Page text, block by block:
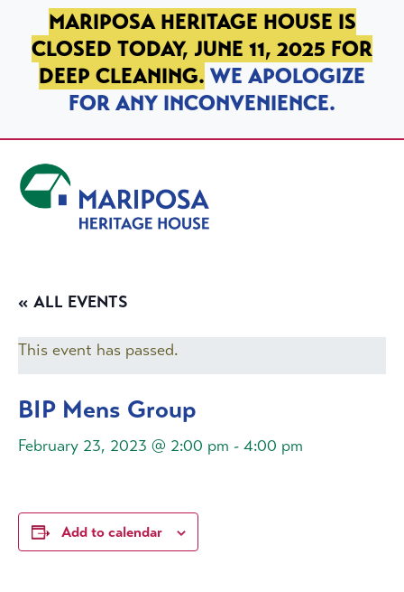
SKIP TO PRIMARY NAVIGATION
SKIP TO MAIN CONTENT
SKIP TO FOOTER
MARIPOSA HERITAGE HOUSE IS
CLOSED TODAY, JUNE 11, 2025 FOR
DEEP CLEANING. WE APOLOGIZE
FOR ANY INCONVENIENCE.
« ALL EVENTS
This event has passed.
BIP Mens Group
February 23, 2023 @ 2:00 pm - 4:00 pm
Add to calendar